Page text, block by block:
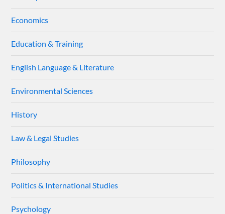
Economics
Education & Training
English Language & Literature
Environmental Sciences
History
Law & Legal Studies
Philosophy
Politics & International Studies
Psychology